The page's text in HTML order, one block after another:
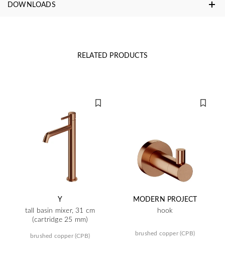
DOWNLOADS
RELATED PRODUCTS
Y
tall basin mixer, 31 cm
(cartridge 25 mm)
brushed copper (CPB)
MODERN PROJECT
hook
brushed copper (CPB)